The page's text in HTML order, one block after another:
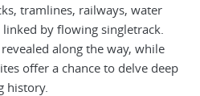
tramlines, railways, water
by flowing singletrack.
along the way, while
offer a chance to delve deep
history.